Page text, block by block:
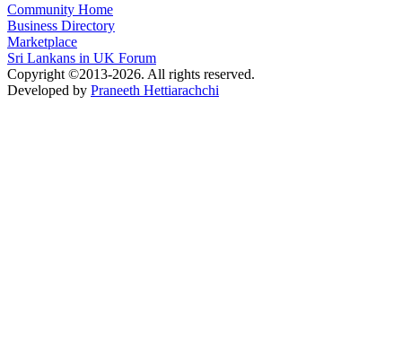
Community Home
Business Directory
Marketplace
Sri Lankans in UK Forum
Copyright ©2013-2026. All rights reserved.
Developed by Praneeth Hettiarachchi